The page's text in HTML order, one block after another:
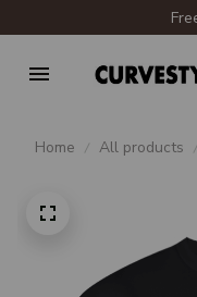
Home All products